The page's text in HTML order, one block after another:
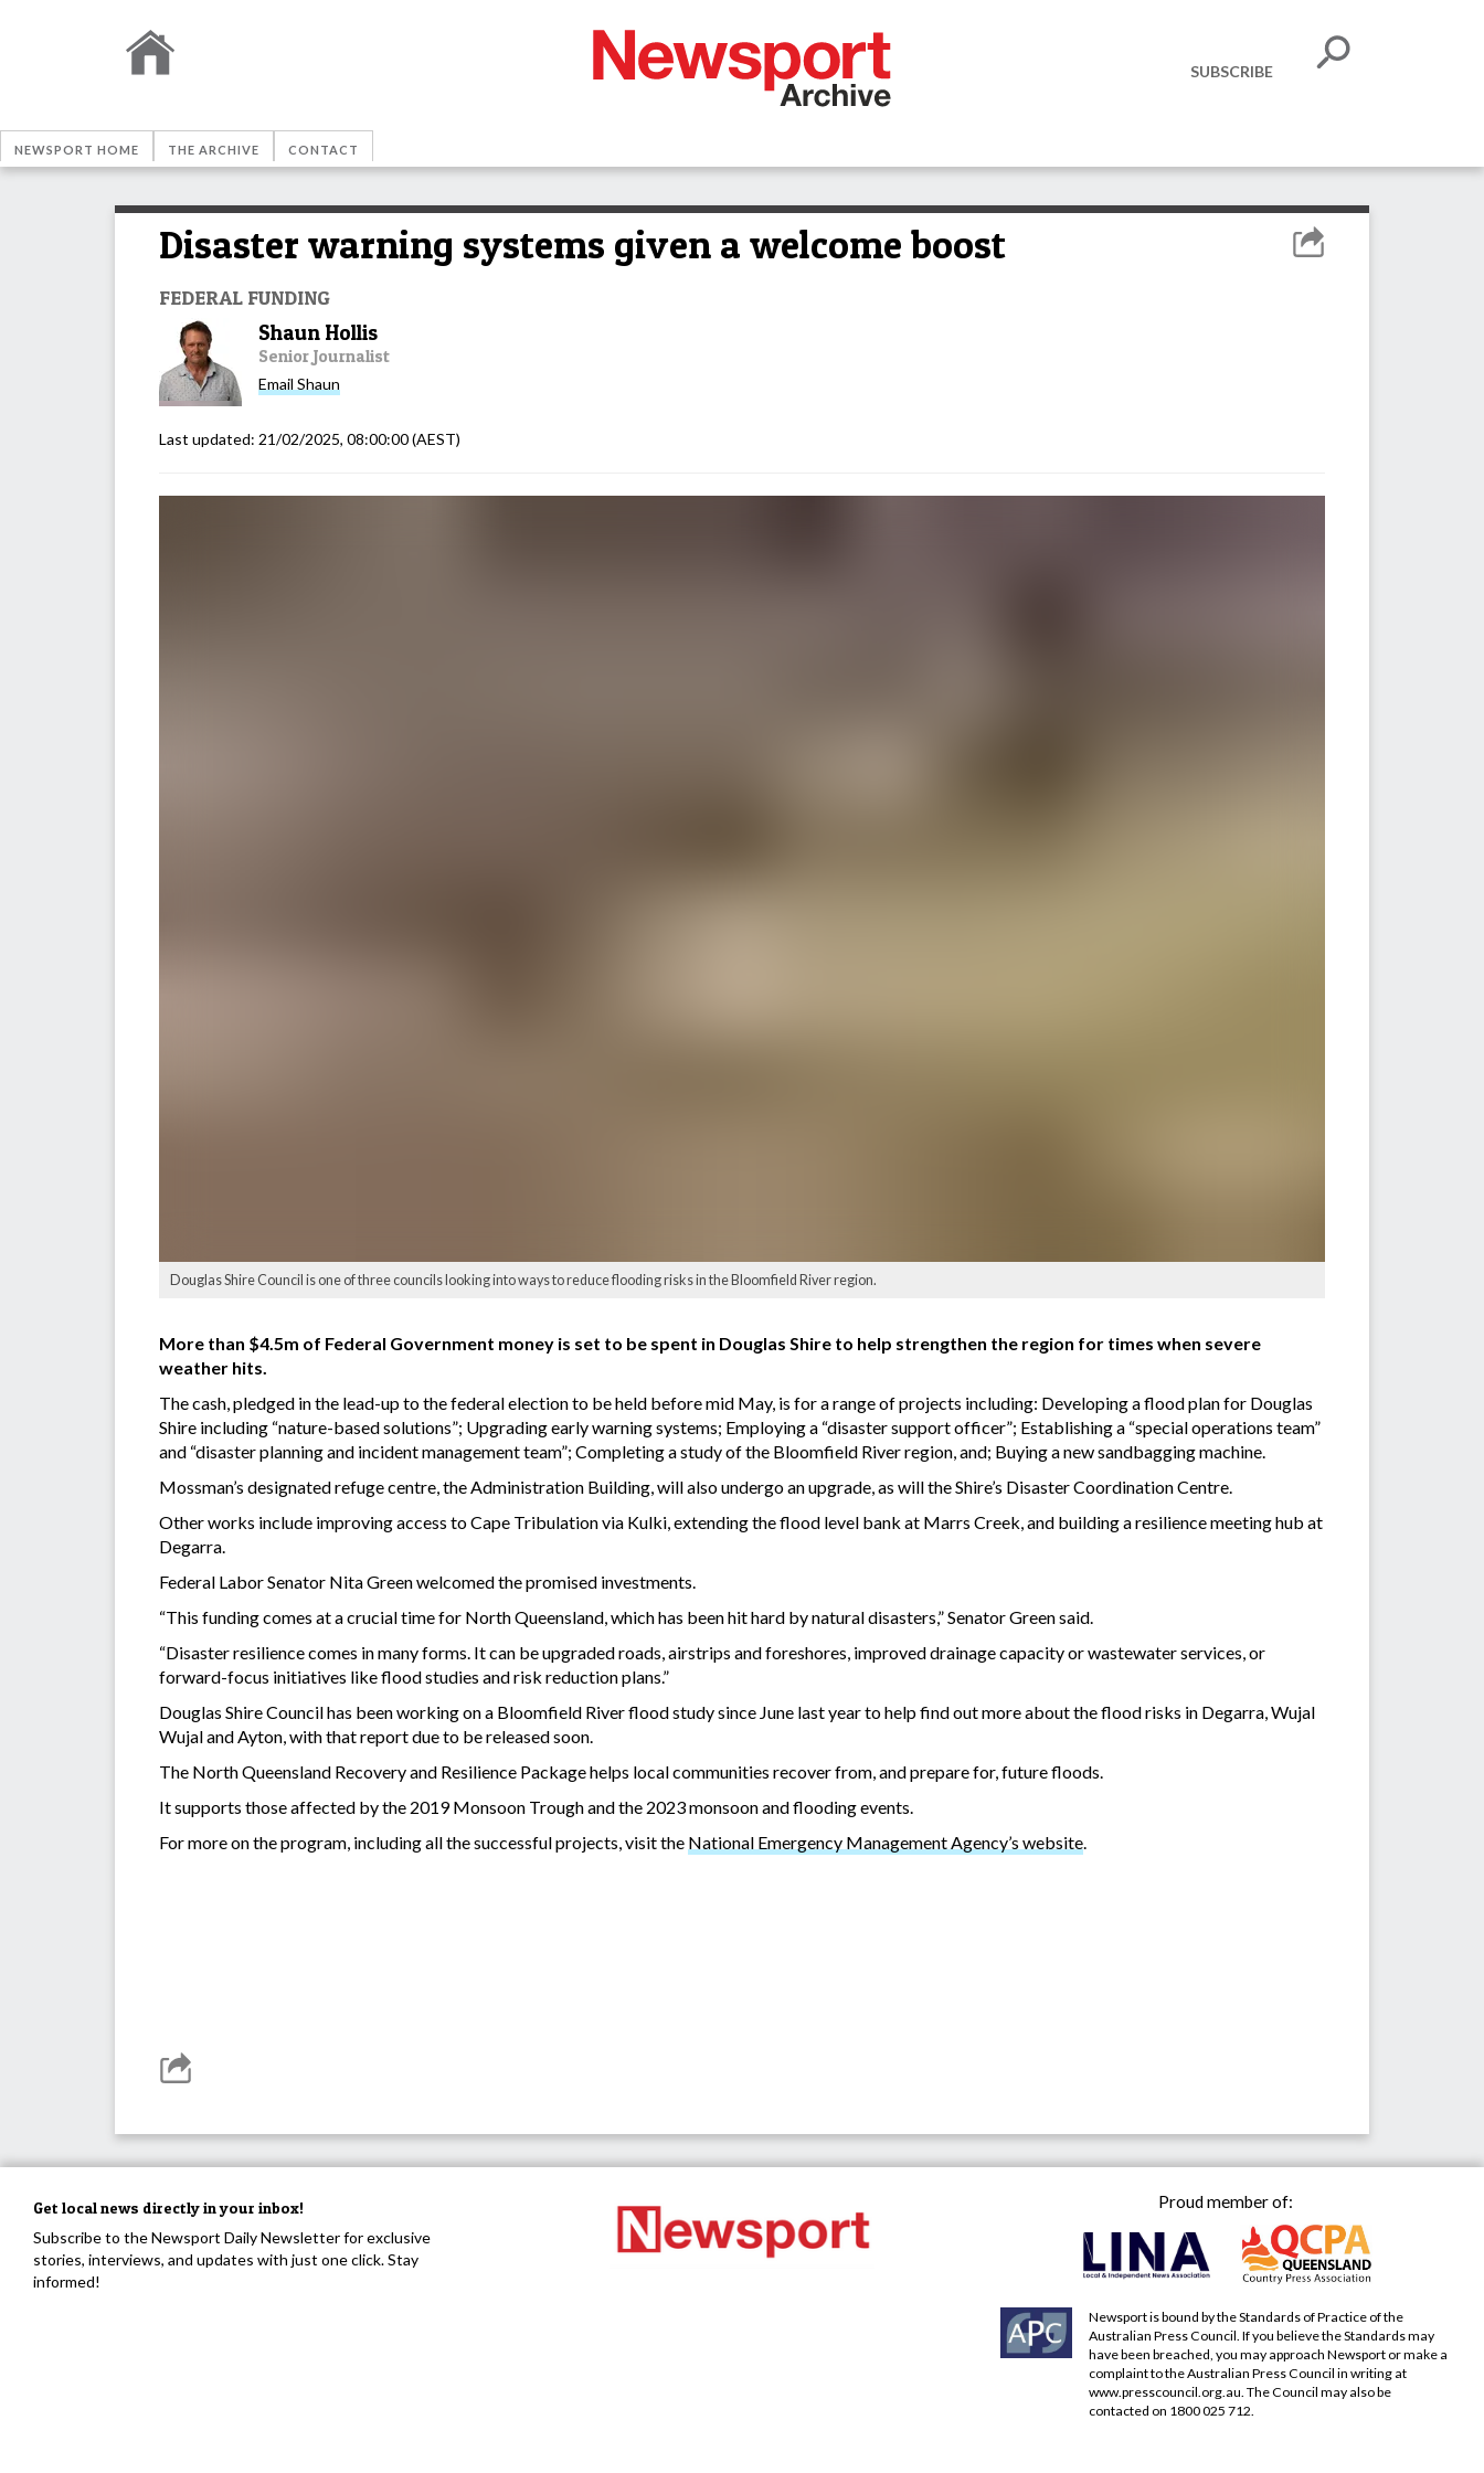
SUBSCRIBE
NEWSPORT HOME THE ARCHIVE CONTACT
Disaster warning systems given a welcome boost
FEDERAL FUNDING
Shaun Hollis
Senior Journalist
Email Shaun
Last updated: 21/02/2025, 08:00:00(AEST)
Douglas Shire Council is one of three councils looking into ways to reduce flooding risks in the Bloomfield River region.
More than $4.5m of Federal Government money is set to be spent in Douglas Shire to help strengthen the region for times when severe
weather hits.
The cash, pledged in the lead-up to the federal election to be held before mid May, is for a range of projects including: Developing a flood plan for Douglas
Shire including “nature-based solutions”; Upgrading early warning systems; Employing a “disaster support officer”; Establishing a “special operations team”
and “disaster planning and incident management team”; Completing a study of the Bloomfield River region, and; Buying a new sandbagging machine.
Mossman’s designated refuge centre, the Administration Building, will also undergo an upgrade, as will the Shire’s Disaster Coordination Centre.
Other works include improving access to Cape Tribulation via Kulki, extending the flood level bank at Marrs Creek, and building a resilience meeting hub at
Degarra.
Federal Labor Senator Nita Green welcomed the promised investments.
“This funding comes at a crucial time for North Queensland, which has been hit hard by natural disasters,” Senator Green said.
“Disaster resilience comes in many forms. It can be upgraded roads, airstrips and foreshores, improved drainage capacity or wastewater services, or
forward-focus initiatives like flood studies and risk reduction plans.”
Douglas Shire Council has been working on a Bloomfield River flood study since June last year to help find out more about the flood risks in Degarra, Wujal
Wujal and Ayton, with that report due to be released soon.
The North Queensland Recovery and Resilience Package helps local communities recover from, and prepare for, future floods.
It supports those affected by the 2019 Monsoon Trough and the 2023 monsoon and flooding events.
For more on the program, including all the successful projects, visit the National Emergency Management Agency’s website
Get local news directly in your inbox!
Subscribe to the Newsport Daily Newsletter for exclusive
stories, interviews, and updates with just one click. Stay
informed!
Proud member of:
Newsport is bound by the Standards of Practice of the
Australian Press Council. If you believe the Standards may
have been breached, you may approach Newsport or make a
complaint to the Australian Press Council in writing at
www.presscouncil.org.au . The Council may also be
contacted on 1800 025 712.